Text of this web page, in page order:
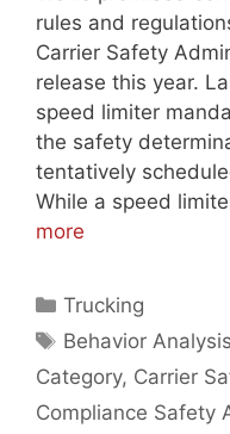
rules and
Carrier Safety
release this year.
speed limiter
the safety
tentatively
While a speed
more
Categories
Trucking
Tags
Behavior
Category, Carrier
Compliance Safety